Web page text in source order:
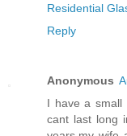
Residential
Reply
Anonymous
I have a small
cant last long